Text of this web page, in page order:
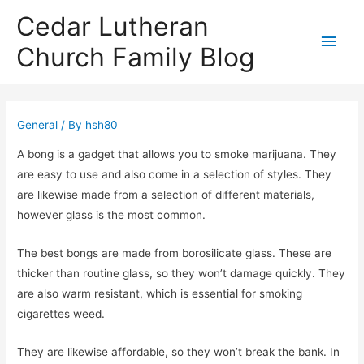
Cedar Lutheran
Church Family Blog
Main
General / By hsh80
A bong is a gadget that allows you to smoke marijuana. They
are easy to use and also come in a selection of styles. They
are likewise made from a selection of different materials,
however glass is the most common.
The best bongs are made from borosilicate glass. These are
thicker than routine glass, so they won’t damage quickly. They
are also warm resistant, which is essential for smoking
cigarettes weed.
They are likewise affordable, so they won’t break the bank. In